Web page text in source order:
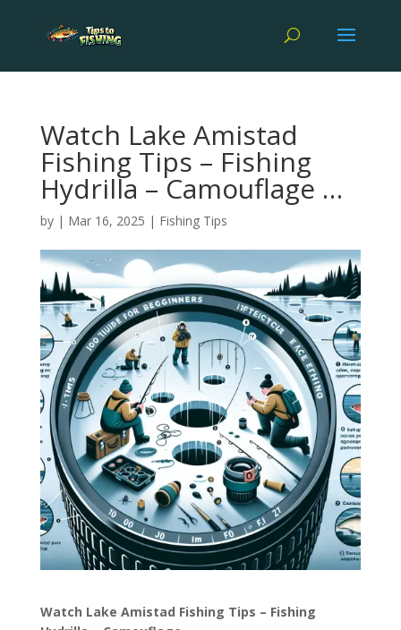
Watch Lake Amistad
Fishing Tips – Fishing
Hydrilla – Camouflage …
by | Mar 16, 2025 | Fishing Tips
Watch Lake Amistad Fishing Tips – Fishing